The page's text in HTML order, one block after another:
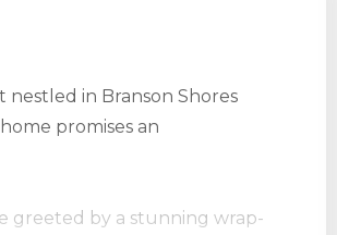
in Branson Shores
promises an
greeted by a stunning wrap-